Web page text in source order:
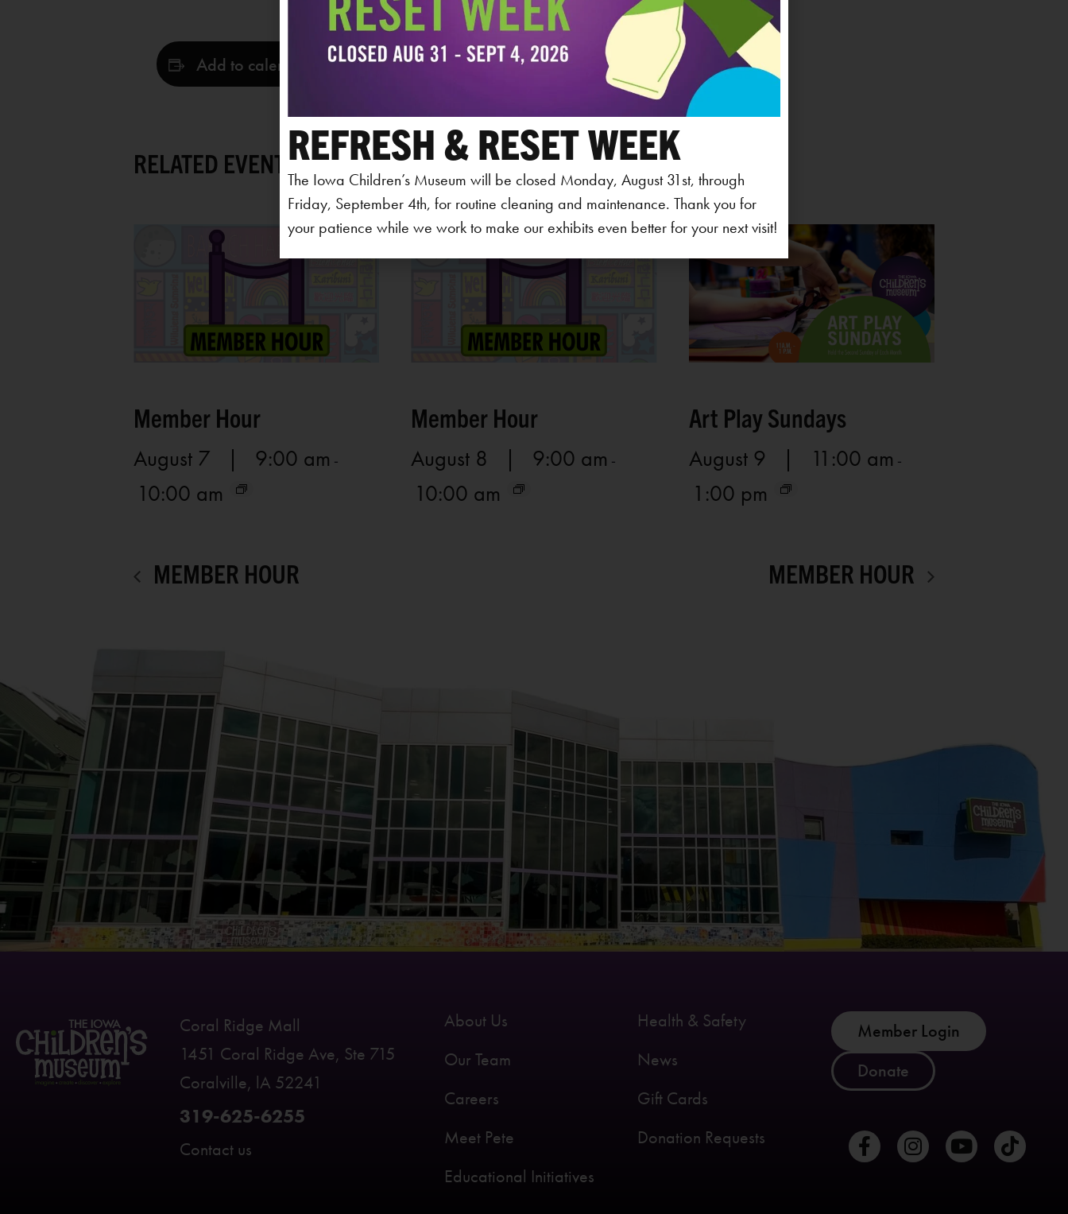
Add to calendar
RELATED EVENTS
Member Hour
August 7 | 9:00 am -
10:00 am
Member Hour
August 8 | 9:00 am -
10:00 am
Art Play Sundays
August 9 | 11:00 am -
1:00 pm
MEMBER HOUR MEMBER HOUR
Coral Ridge Mall
1451 Coral Ridge Ave, Ste 715
Coralville, lA 52241
319-625-6255
Contact us
About Us
Our Team
Careers
Meet Pete
Educational Initiatives
Health & Safety
News
Gift Cards
Donation Requests
Member Login
Donate
REFRESH & RESET WEEK
The Iowa Children’s Museum will be closed Monday, August 31st, through
Friday, September 4th, for routine cleaning and maintenance. Thank you for
your patience while we work to make our exhibits even better for your next visit!